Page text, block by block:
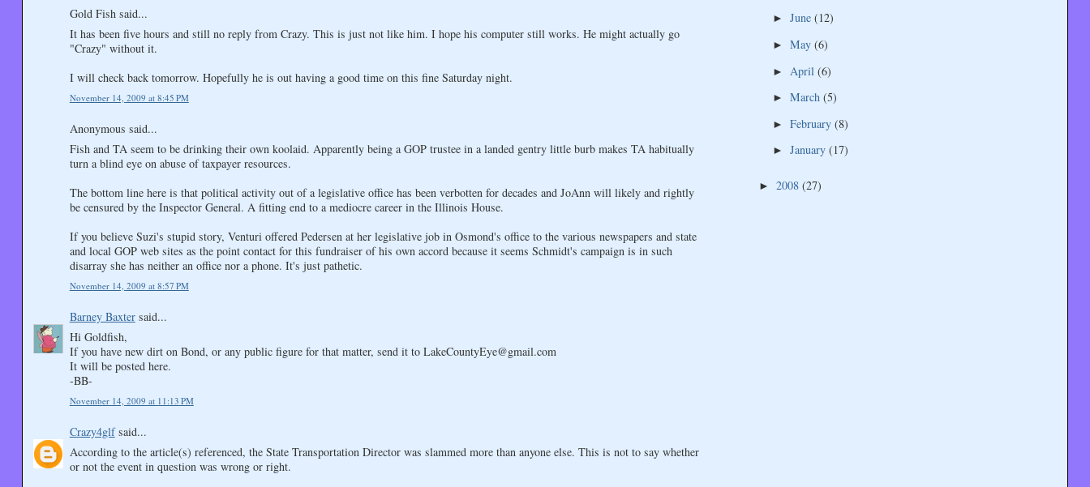
Gold Fish said...
It has been five hours and still no reply from Crazy. This is just not like him. I hope his computer still works. He might actually go
"Crazy" without it.
I will check back tomorrow. Hopefully he is out having a good time on this fine Saturday night.
November 14, 2009 at 8:45 PM
Anonymous said...
Fish and TA seem to be drinking their own koolaid. Apparently being a GOP trustee in a landed gentry little burb makes TA habitually
turn a blind eye on abuse of taxpayer resources.
The bottom line here is that political activity out of a legislative office has been verbotten for decades and JoAnn will likely and rightly
be censured by the Inspector General. A fitting end to a mediocre career in the Illinois House.
If you believe Suzi's stupid story, Venturi offered Pedersen at her legislative job in Osmond's office to the various newspapers and state
and local GOP web sites as the point contact for this fundraiser of his own accord because it seems Schmidt's campaign is in such
disarray she has neither an office nor a phone. It's just pathetic.
November 14, 2009 at 8:57 PM
Barney Baxtersaid...
Hi Goldfish,
If you have new dirt on Bond, or any public figure for that matter, send it to LakeCountyEye@gmail.com
It will be posted here.
-BB-
November 14, 2009 at 11:13 PM
Crazy4glfsaid...
According to the article(s) referenced, the State Transportation Director was slammed more than anyone else. This is not to say whether
or not the event in question was wrong or right.
► June (12)
► May (6)
► April (6)
► March (5)
► February (8)
► January (17)
► 2008 (27)